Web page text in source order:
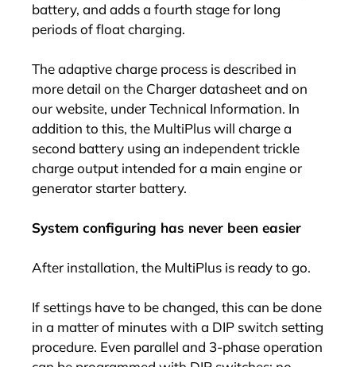
battery, and adds a fourth stage for long
periods of float charging.
The adaptive charge process is described in
more detail on the Charger datasheet and on
our website, under Technical Information. In
addition to this, the MultiPlus will charge a
second battery using an independent trickle
charge output intended for a main engine or
generator starter battery.
System configuring has never been easier
After installation, the MultiPlus is ready to go.
If settings have to be changed, this can be done
in a matter of minutes with a DIP switch setting
procedure. Even parallel and 3-phase operation